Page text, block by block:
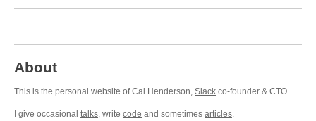
About
This is the personal website of Cal Henderson, Slack co-founder & CTO.
I give occasional talks, write code and sometimes articles.